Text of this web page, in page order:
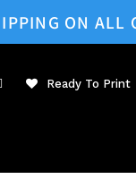
ON ALL
Ready To Print